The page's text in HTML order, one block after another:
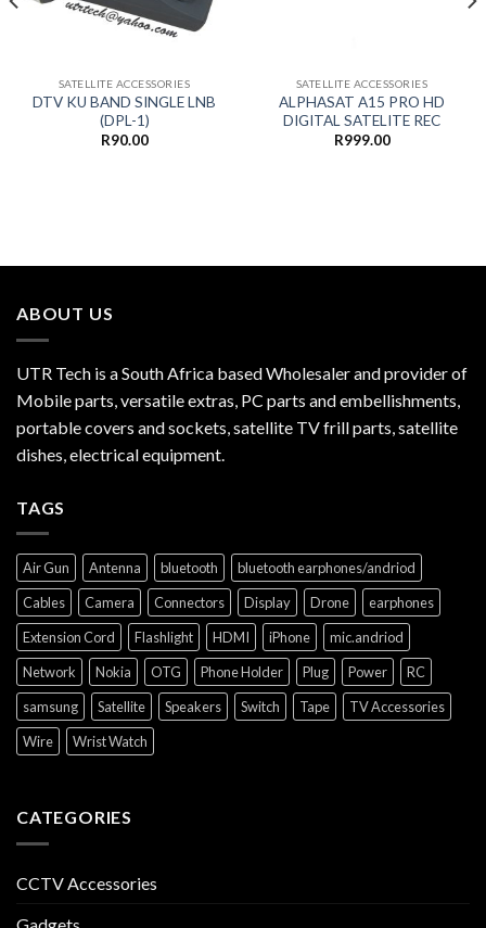
SATELLITE ACCESSORIES
DTV KU BAND SINGLE LNB
(DPL-1)
R90.00
SATELLITE ACCESSORIES
ALPHASAT A15 PRO HD
DIGITAL SATELITE REC
R999.00
ABOUT US
UTR Tech is a South Africa based Wholesaler and provider of
Mobile parts, versatile extras, PC parts and embellishments,
portable covers and sockets, satellite TV frill parts, satellite
dishes, electrical equipment.
TAGS
Air Gun Antenna bluetooth
bluetooth earphones/andriod
Cables
Camera Connectors Display Drone
earphones
Extension Cord
Flashlight HDMI iPhone
mic.andriod
Network
Nokia OTG Phone Holder Plug Power
RC
samsung
Satellite Speakers Switch Tape
TV Accessories
Wire
Wrist Watch
CATEGORIES
CCTV Accessories
Gadgets